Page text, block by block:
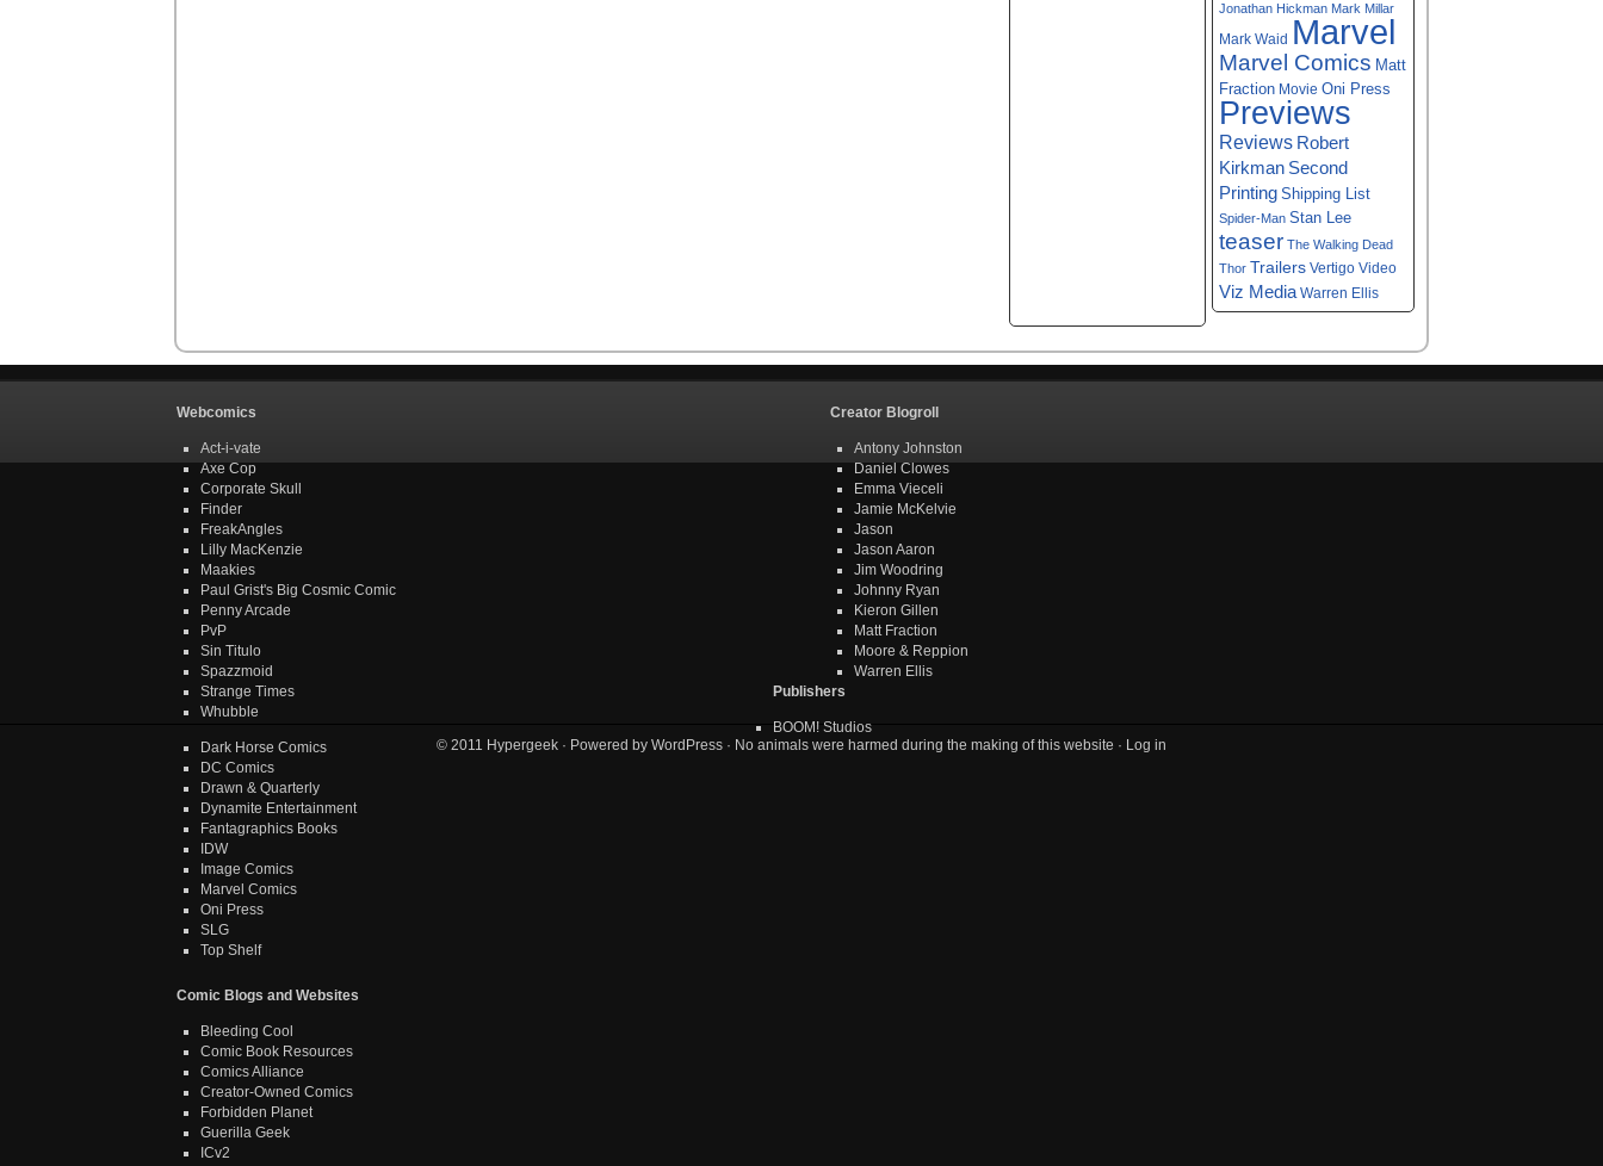
Jonathan Hickman Mark Millar
Mark Waid Marvel
Marvel Comics Matt
Fraction Movie Oni Press
Previews
Reviews Robert
Kirkman Second
Printing Shipping List
Spider-Man Stan Lee
teaser The Walking Dead
Thor Trailers Vertigo Video
Viz Media Warren Ellis
Webcomics
Act-i-vate
Axe Cop
Corporate Skull
Finder
FreakAngles
Lilly MacKenzie
Maakies
Paul Grist's Big Cosmic Comic
Penny Arcade
PvP
Sin Titulo
Spazzmoid
Strange Times
Whubble
Creator Blogroll
Antony Johnston
Daniel Clowes
Emma Vieceli
Jamie McKelvie
Jason
Jason Aaron
Jim Woodring
Johnny Ryan
Kieron Gillen
Matt Fraction
Moore & Reppion
Warren Ellis
Publishers
BOOM! Studios
Dark Horse Comics
DC Comics
Drawn & Quarterly
Dynamite Entertainment
Fantagraphics Books
IDW
Image Comics
Marvel Comics
Oni Press
SLG
Top Shelf
Comic Blogs and Websites
Bleeding Cool
Comic Book Resources
Comics Alliance
Creator-Owned Comics
Forbidden Planet
Guerilla Geek
ICv2
© 2011 Hypergeek · Powered by WordPress · No animals were harmed during the making of this website · Log in